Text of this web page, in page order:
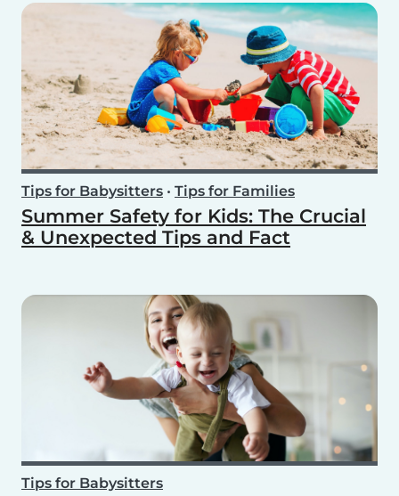
Tips for Babysitters • Tips for Families
Summer Safety for Kids: The Crucial
& Unexpected Tips and Fact
Tips for Babysitters